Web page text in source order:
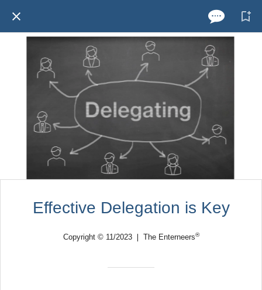
Effective Delegation is Key
Copyright © 11/2023 ❘ The Enterneers®